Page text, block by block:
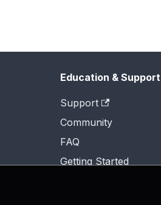
Education & Support
Support
Community
FAQ
Getting Started